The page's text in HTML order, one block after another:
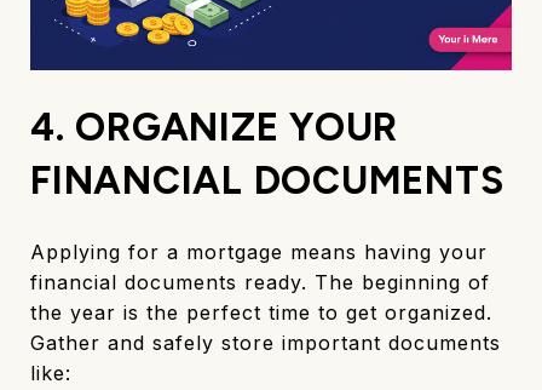
4. ORGANIZE YOUR
FINANCIAL DOCUMENTS
Applying for a mortgage means having your
financial documents ready. The beginning of
the year is the perfect time to get organized.
Gather and safely store important documents
like: